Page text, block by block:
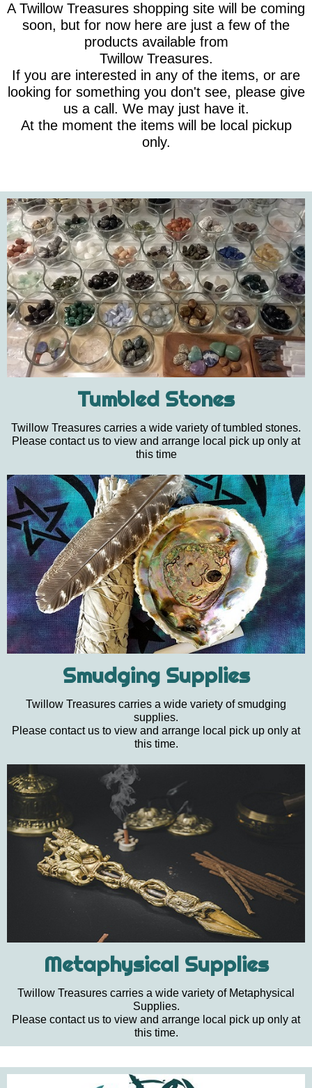
A Twillow Treasures shopping site will be coming
soon, but for now here are just a few of the
products available from
Twillow Treasures.
If you are interested in any of the items, or are
looking for something you don't see, please give
us a call. We may just have it.
At the moment the items will be local pickup
only.
Tumbled Stones
Twillow Treasures carries a wide variety of tumbled stones.
Please contact us to view and arrange local pick up only at
this time
Smudging Supplies
Twillow Treasures carries a wide variety of smudging
supplies.
Please contact us to view and arrange local pick up only at
this time.
Metaphysical Supplies
Twillow Treasures carries a wide variety of Metaphysical
Supplies.
Please contact us to view and arrange local pick up only at
this time.